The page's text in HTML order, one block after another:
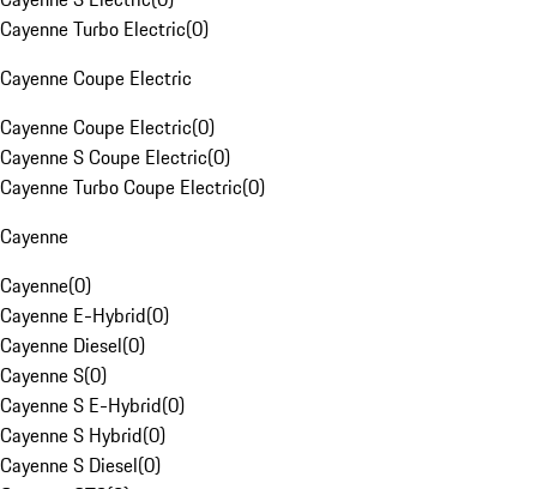
Cayenne Turbo Electric(0)
Cayenne Coupe Electric
Cayenne Coupe Electric(0)
Cayenne S Coupe Electric(0)
Cayenne Turbo Coupe Electric(0)
Cayenne
Cayenne(0)
Cayenne E-Hybrid(0)
Cayenne Diesel(0)
Cayenne S(0)
Cayenne S E-Hybrid(0)
Cayenne S Hybrid(0)
Cayenne S Diesel(0)